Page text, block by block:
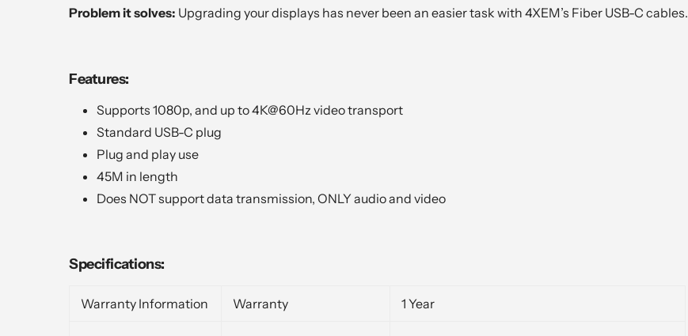
Problem it solves: Upgrading your displays has never been an easier task with 4XEM’s Fiber USB-C cables.
Features:
Supports 1080p, and up to 4K@60Hz video transport
Standard USB-C plug
Plug and play use
45M in length
Does NOT support data transmission, ONLY audio and video
Specifications:
Warranty Information Warranty 1 Year